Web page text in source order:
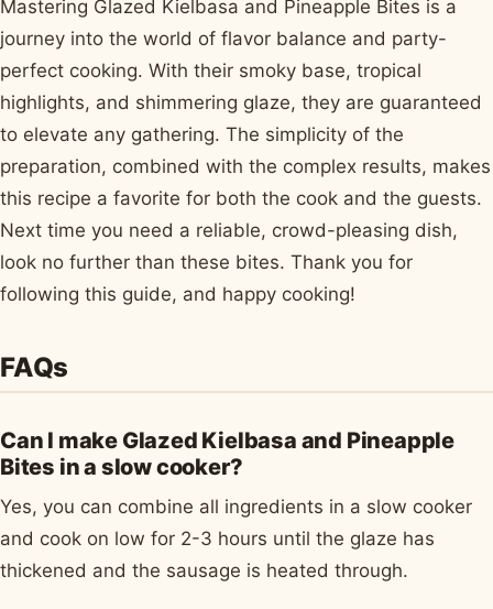
Mastering Glazed Kielbasa and Pineapple Bites is a
journey into the world of flavor balance and party-
perfect cooking. With their smoky base, tropical
highlights, and shimmering glaze, they are guaranteed
to elevate any gathering. The simplicity of the
preparation, combined with the complex results, makes
this recipe a favorite for both the cook and the guests.
Next time you need a reliable, crowd-pleasing dish,
look no further than these bites. Thank you for
following this guide, and happy cooking!
FAQs
Can I make Glazed Kielbasa and Pineapple
Bites in a slow cooker?
Yes, you can combine all ingredients in a slow cooker
and cook on low for 2-3 hours until the glaze has
thickened and the sausage is heated through.